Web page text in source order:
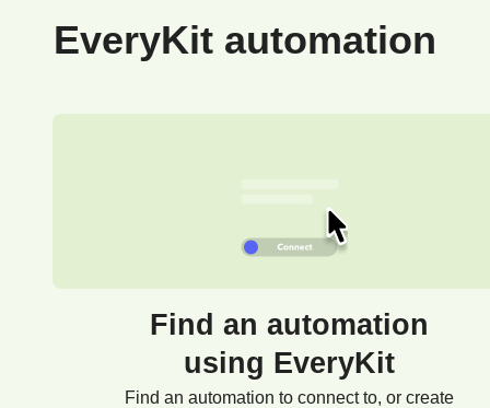
EveryKit automation
Find an automation
using EveryKit
Find an automation to connect to, or create